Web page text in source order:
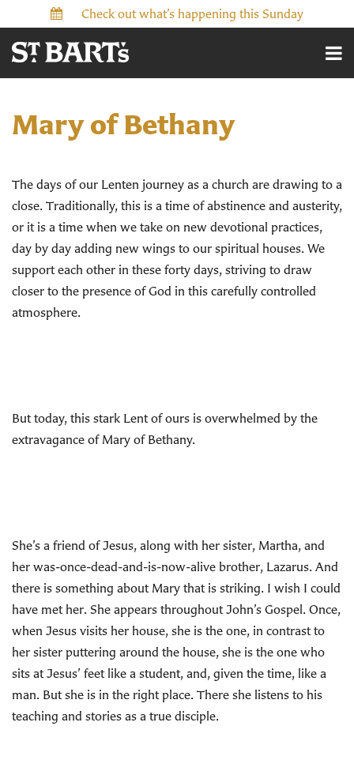
Check out what’s happening this Sunday
Mary of Bethany
The days of our Lenten journey as a church are drawing to a
close. Traditionally, this is a time of abstinence and austerity,
or it is a time when we take on new devotional practices,
day by day adding new wings to our spiritual houses. We
support each other in these forty days, striving to draw
closer to the presence of God in this carefully controlled
atmosphere.
But today, this stark Lent of ours is overwhelmed by the
extravagance of Mary of Bethany.
She’s a friend of Jesus, along with her sister, Martha, and
her was-once-dead-and-is-now-alive brother, Lazarus. And
there is something about Mary that is striking. I wish I could
have met her. She appears throughout John’s Gospel. Once,
when Jesus visits her house, she is the one, in contrast to
her sister puttering around the house, she is the one who
sits at Jesus’ feet like a student, and, given the time, like a
man. But she is in the right place. There she listens to his
teaching and stories as a true disciple.